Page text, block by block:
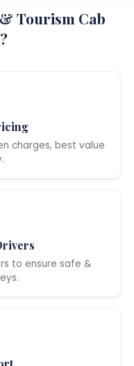
Tourism Cab
charges, best value
to ensure safe &